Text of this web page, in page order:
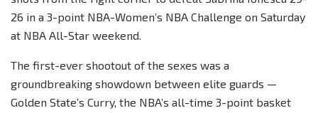
26 in a 3-point NBA-Women’s NBA Challenge on Saturday
at NBA All-Star weekend.
The first-ever shootout of the sexes was a
groundbreaking showdown between elite guards —
Golden State’s Curry, the NBA’s all-time 3-point basket